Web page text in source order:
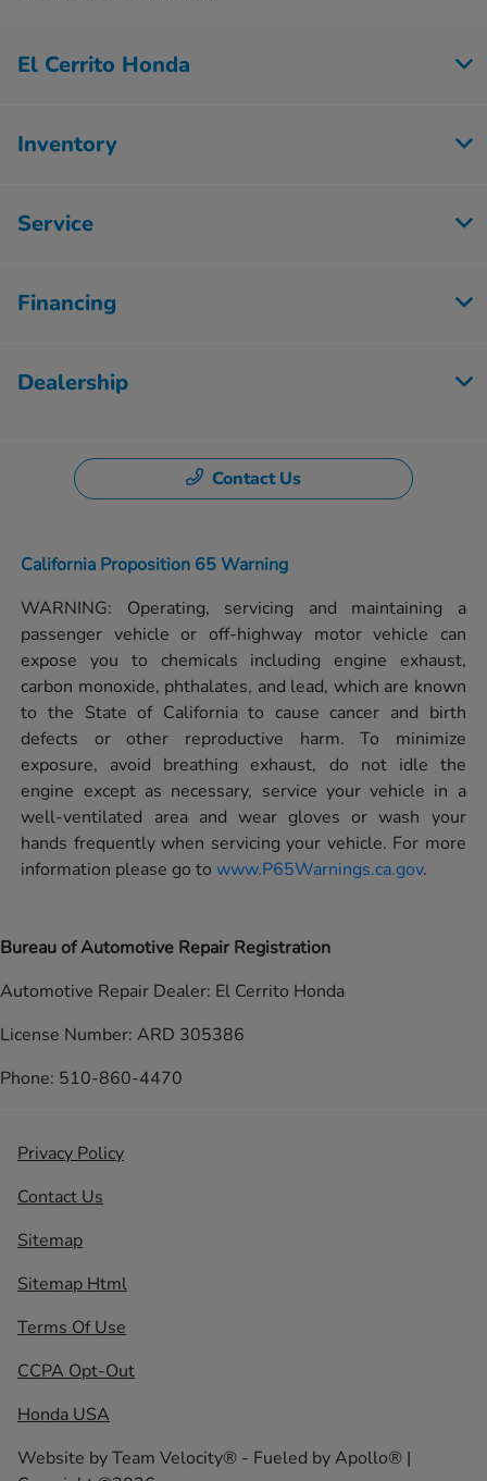
El Cerrito Honda
Inventory
Service
Financing
Dealership
Contact Us
California Proposition 65 Warning
WARNING: Operating, servicing and maintaining a
passenger vehicle or off-highway motor vehicle can
expose you to chemicals including engine exhaust,
carbon monoxide, phthalates, and lead, which are known
to the State of California to cause cancer and birth
defects or other reproductive harm. To minimize
exposure, avoid breathing exhaust, do not idle the
engine except as necessary, service your vehicle in a
well-ventilated area and wear gloves or wash your
hands frequently when servicing your vehicle. For more
information please go towww.P65Warnings.ca.gov.
Bureau of Automotive Repair Registration
Automotive Repair Dealer: El Cerrito Honda
License Number: ARD 305386
Phone: 510-860-4470
Privacy Policy
Contact Us
Sitemap
Sitemap Html
Terms Of Use
CCPA Opt-Out
Honda USA
Website byTeam Velocity® - Fueled by Apollo® |